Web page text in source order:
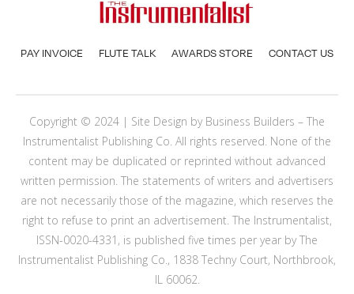
PAY INVOICE FLUTE TALK AWARDS STORE CONTACT US
Copyright © 2024 | Site Design by Business Builders – The
Instrumentalist Publishing Co. All rights reserved. None of the
content may be duplicated or reprinted without advanced
written permission. The statements of writers and advertisers
are not necessarily those of the magazine, which reserves the
right to refuse to print an advertisement. The Instrumentalist,
ISSN-0020-4331, is published five times per year by The
Instrumentalist Publishing Co., 1838 Techny Court, Northbrook,
IL 60062.